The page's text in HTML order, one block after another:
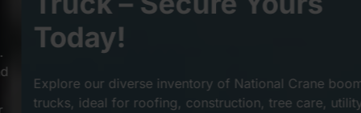
Today!
Explore our diverse inventory of National Crane boom
trucks, ideal for roofing, construction, tree care, utility